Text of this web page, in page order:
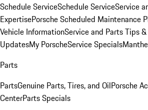
Schedule ServiceSchedule ServiceService
ExpertisePorsche Scheduled Maintenance
Vehicle InformationService and Parts Tips
UpdatesMy PorscheService Specials
Parts
PartsGenuine Parts, Tires, and OilPorsche
CenterParts Specials